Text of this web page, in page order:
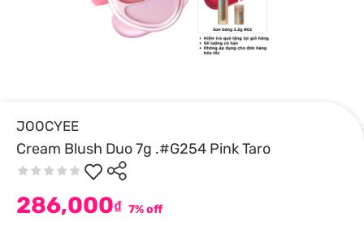
JOOCYEE
Cream Blush Duo 7g .#G254 Pink Taro
286,000₫ 7% off